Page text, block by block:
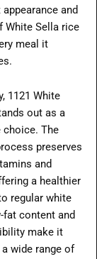
and
White Sella rice
meal it
1121 White
out as a
The
preserves
and
a healthier
regular white
content and
make it
wide range of